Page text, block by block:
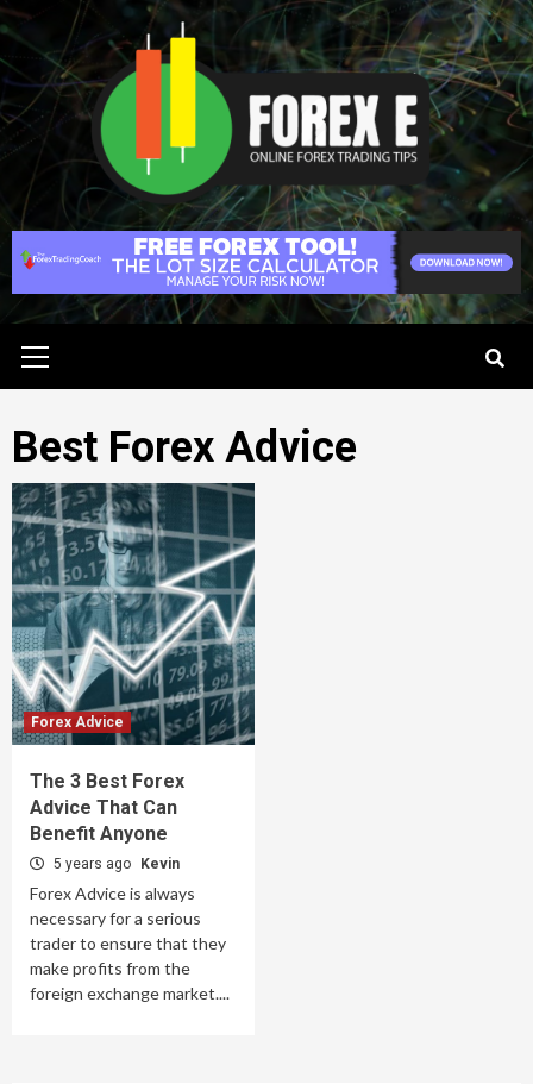
Skip
to
content
Menu
Best Forex Advice
Forex Advice
The 3 Best Forex
Advice That Can
Benefit Anyone
5 years ago Kevin
Forex Advice is always
necessary for a serious
trader to ensure that they
make profits from the
foreign exchange market....